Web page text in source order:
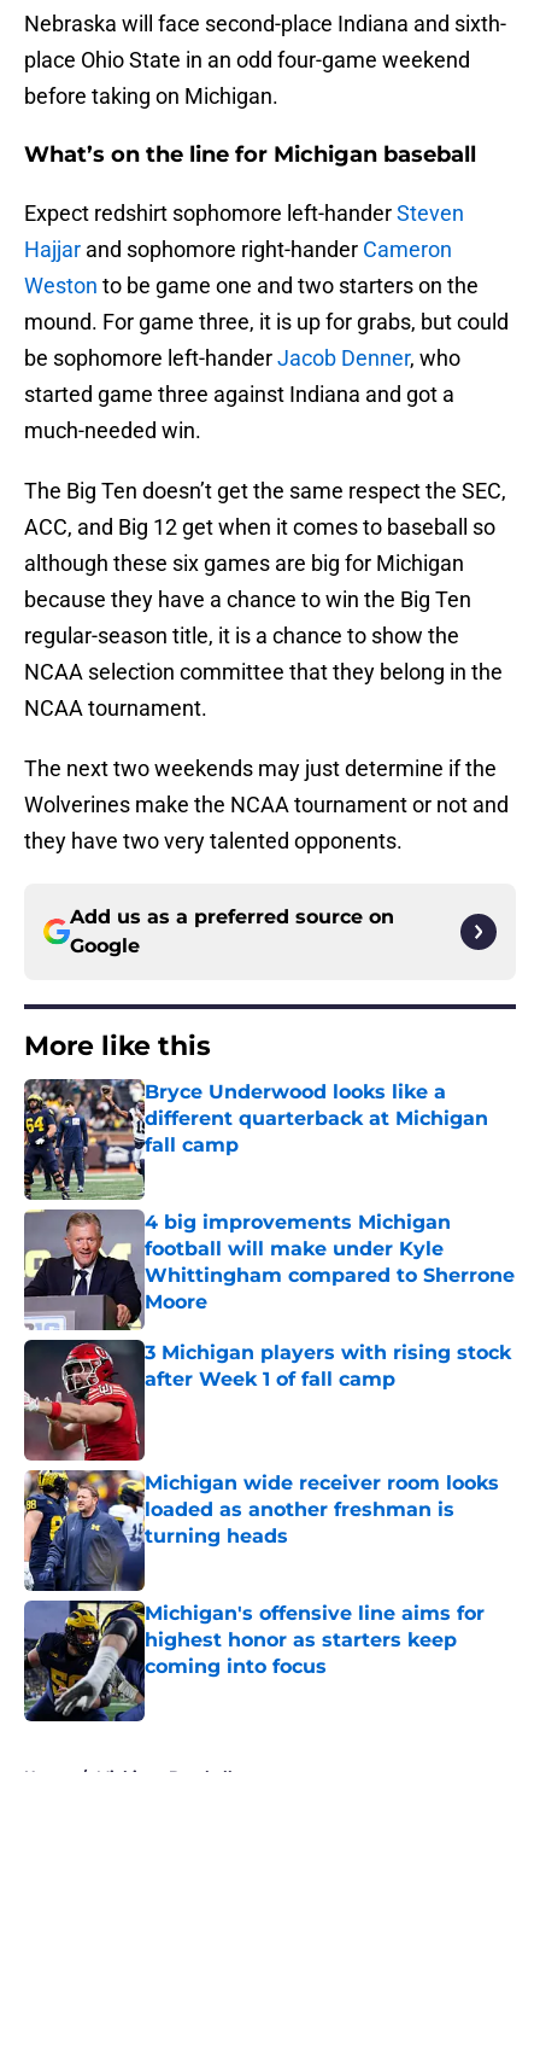
Nebraska will face second-place Indiana and sixth-
place Ohio State in an odd four-game weekend
before taking on Michigan.
What’s on the line for Michigan baseball
Expect redshirt sophomore left-handerSteven
Hajjar and sophomore right-hander Cameron
Weston to be game one and two starters on the
mound. For game three, it is up for grabs, but could
be sophomore left-handerJacob Denner, who
started game three against Indiana and got a
much-needed win.
The Big Ten doesn’t get the same respect the SEC,
ACC, and Big 12 get when it comes to baseball so
although these six games are big for Michigan
because they have a chance to win the Big Ten
regular-season title, it is a chance to show the
NCAA selection committee that they belong in the
NCAA tournament.
The next two weekends may just determine if the
Wolverines make the NCAA tournament or not and
they have two very talented opponents.
Add us as a preferred source on
Google
More like this
Bryce Underwood looks like a
different quarterback at Michigan
fall camp
Published by on Invalid Date
4 big improvements Michigan
football will make under Kyle
Whittingham compared to Sherrone
Moore
Published by on Invalid Date
3 Michigan players with rising stock
after Week 1 of fall camp
Michigan wide receiver room looks
loaded as another freshman is
turning heads
Published by on Invalid Date
Michigan's offensive line aims for
highest honor as starters keep
coming into focus
Published by on Invalid Date
Home / Michigan Baseball